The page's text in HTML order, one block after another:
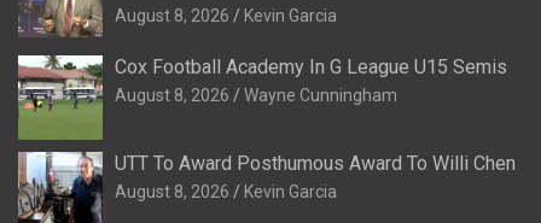
August 8, 2026 Kevin Garcia
Cox Football Academy In G League U15 Semis
August 8, 2026 Wayne Cunningham
UTT To Award Posthumous Award To Willi Chen
August 8, 2026 Kevin Garcia